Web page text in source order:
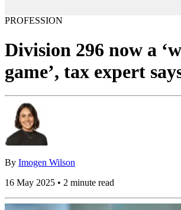
PROFESSION
Division 296 now a
game’, tax expert
By Imogen Wilson
16 May 2025 • 2 minute read